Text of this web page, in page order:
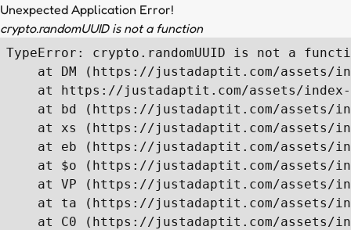
Unexpected Application Error!
crypto.randomUUID is not a function
TypeError: crypto.randomUUID is not a
at DM (https://justadaptit.com/assets/
at https://justadaptit.com/assets/
at bd (https://justadaptit.com/assets/
at xs (https://justadaptit.com/assets/
at eb (https://justadaptit.com/assets/
at $o (https://justadaptit.com/assets/
at VP (https://justadaptit.com/assets/
at ta (https://justadaptit.com/assets/
at C0 (https://justadaptit.com/assets/